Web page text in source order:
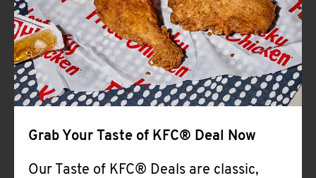
Grab Your Taste of KFC® Deal Now
Our Taste of KFC® Deals are classic,